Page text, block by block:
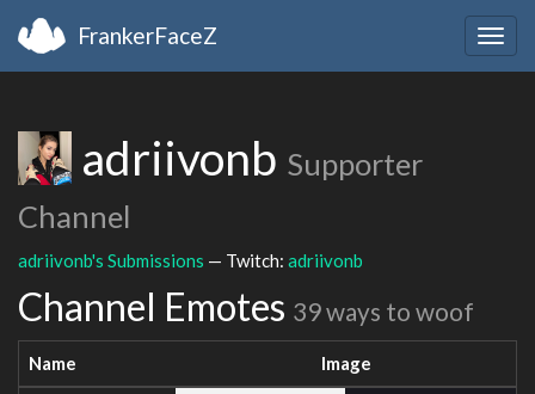
FrankerFaceZ
adriivonb Supporter
Channel
adriivonb's Submissions — Twitch: adriivonb
Channel Emotes 39 ways to woof
Name Image